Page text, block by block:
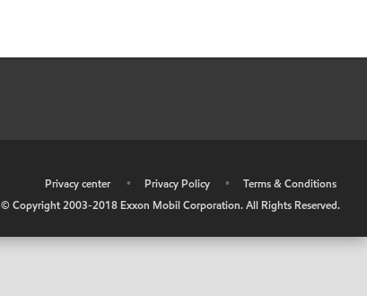
Privacy center • Privacy Policy •
Terms & Conditions
© Copyright 2003-2018 Exxon Mobil Corporation. All Rights Reserved.